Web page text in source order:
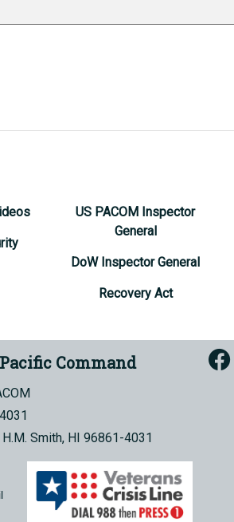
US PACOM Inspector
General
DoW Inspector General
Recovery Act
Pacific Command
H.M. Smith, HI 96861-4031